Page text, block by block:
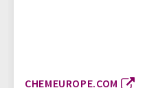
CHEMEUROPE.COM